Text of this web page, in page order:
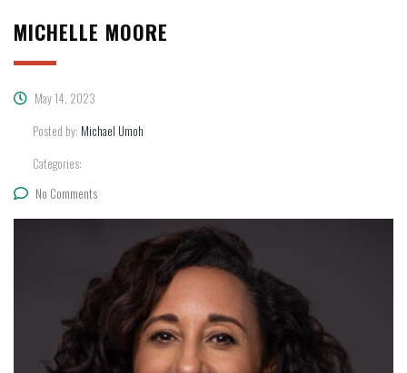
MICHELLE MOORE
May 14, 2023
Posted by: Michael Umoh
Categories:
No Comments